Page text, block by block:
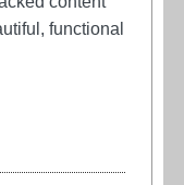
functional